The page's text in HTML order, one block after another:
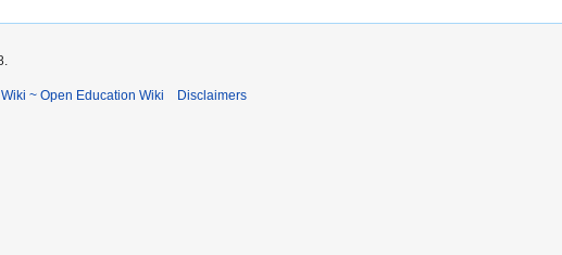
~ Open Education Wiki Disclaimers